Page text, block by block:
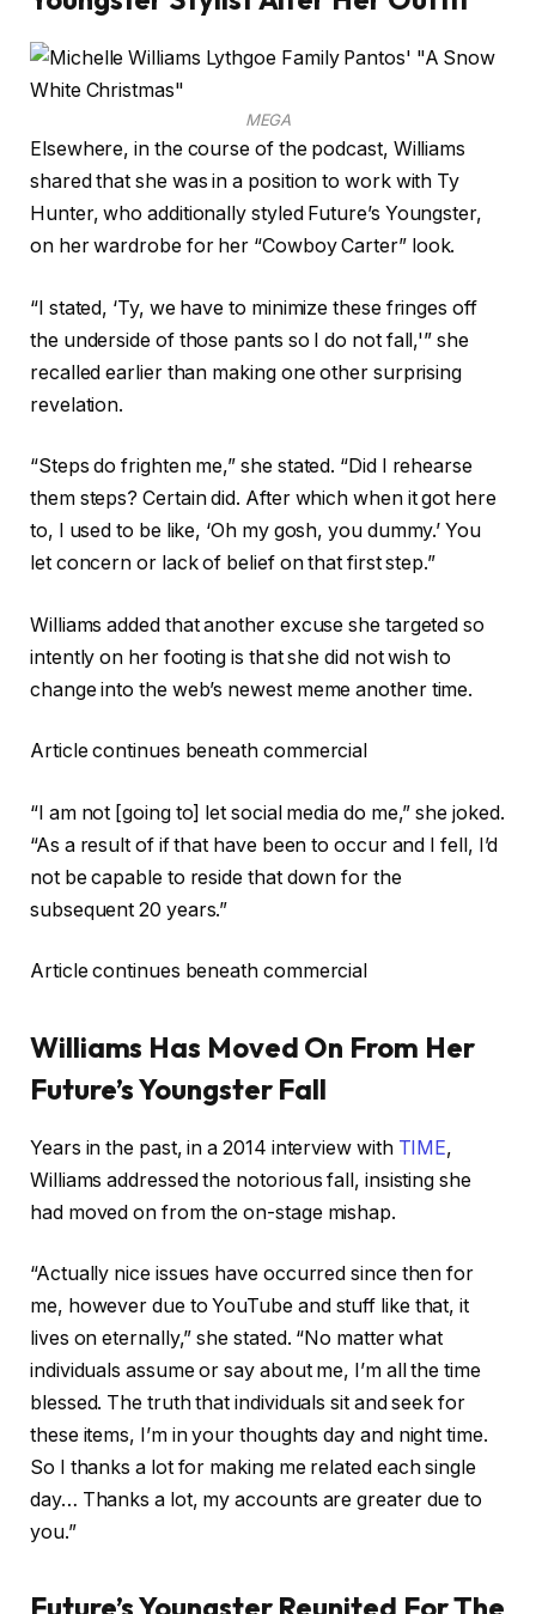
MEGA
Elsewhere, in the course of the podcast, Williams
shared that she was in a position to work with Ty
Hunter, who additionally styled Future’s Youngster,
on her wardrobe for her “Cowboy Carter” look.
“I stated, ‘Ty, we have to minimize these fringes off
the underside of those pants so I do not fall,'” she
recalled earlier than making one other surprising
revelation.
“Steps do frighten me,” she stated. “Did I rehearse
them steps? Certain did. After which when it got here
to, I used to be like, ‘Oh my gosh, you dummy.’ You
let concern or lack of belief on that first step.”
Williams added that another excuse she targeted so
intently on her footing is that she did not wish to
change into the web’s newest meme another time.
Article continues beneath commercial
“I am not [going to] let social media do me,” she joked.
“As a result of if that have been to occur and I fell, I’d
not be capable to reside that down for the
subsequent 20 years.”
Article continues beneath commercial
Williams Has Moved On From Her
Future’s Youngster Fall
Years in the past, in a 2014 interview with TIME,
Williams addressed the notorious fall, insisting she
had moved on from the on-stage mishap.
“Actually nice issues have occurred since then for
me, however due to YouTube and stuff like that, it
lives on eternally,” she stated. “No matter what
individuals assume or say about me, I’m all the time
blessed. The truth that individuals sit and seek for
these items, I’m in your thoughts day and night time.
So I thanks a lot for making me related each single
day… Thanks a lot, my accounts are greater due to
you.”